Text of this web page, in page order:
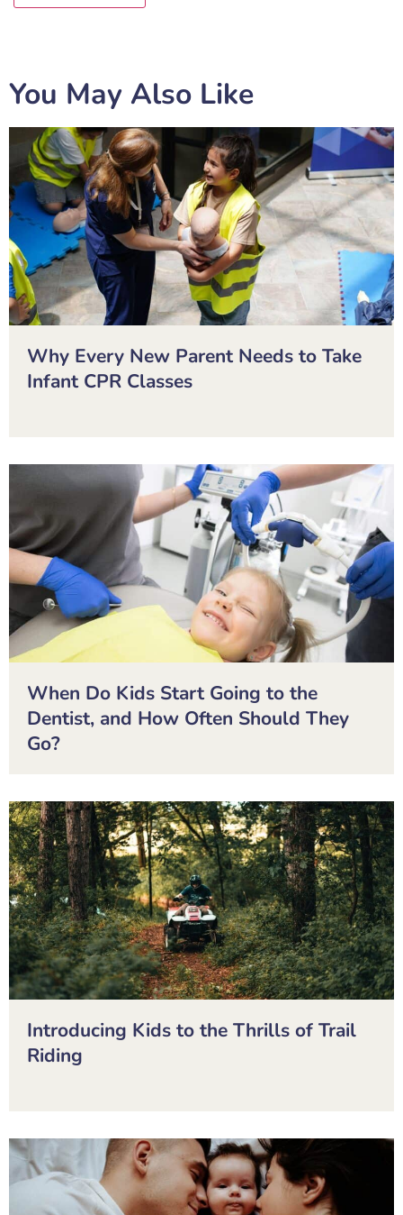
You May Also Like
Why Every New Parent Needs to Take
Infant CPR Classes
When Do Kids Start Going to the
Dentist, and How Often Should They
Go?
Introducing Kids to the Thrills of Trail
Riding